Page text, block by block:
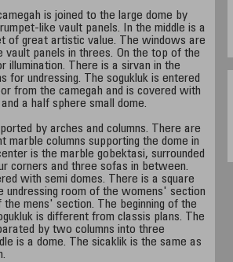
is joined to the large dome by
like vault panels. In the middle is a
of great artistic value. The windows are
vault panels in threes. On the top of the
illumination. There is a sirvan in the
for undressing. The sogukluk is entered
from the camegah and is covered with
a half sphere small dome.
by arches and columns. There are
marble columns supporting the dome in
is the marble gobektasi, surrounded
corners and three sofas in between.
with semi domes. There is a square
undressing room of the womens' section
the mens' section. The beginning of the
is different from classis plans. The
by two columns into three
is a dome. The sicaklik is the same as